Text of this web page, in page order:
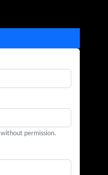
permission.